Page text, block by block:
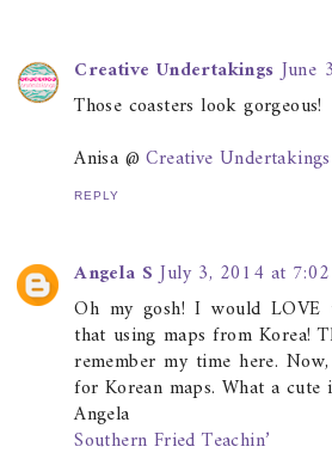
Creative Undertakings June
Those coasters look gorgeous!
Anisa @Creative Undertakings
REPLY
Angela S July 3, 2014 at
Oh my gosh! I would LOVE
that using maps from Korea!
remember my time here.
for Korean maps. What a cute
Angela
Southern Fried Teachin’